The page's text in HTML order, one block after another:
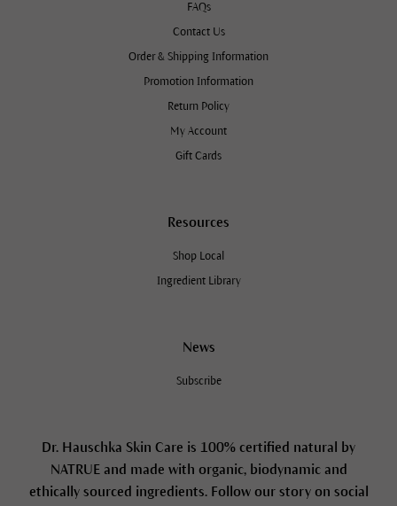
FAQs
Contact Us
Order & Shipping Information
Promotion Information
Return Policy
My Account
Gift Cards
Resources
Shop Local
Ingredient Library
News
Subscribe
Dr. Hauschka Skin Care is 100% certified natural by
NATRUE and made with organic, biodynamic and
ethically sourced ingredients. Follow our story on social